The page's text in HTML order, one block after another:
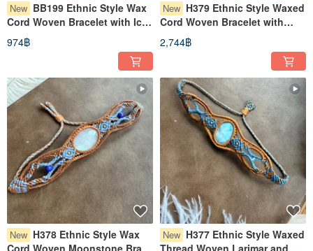
New BB199 Ethnic Style Wax
Cord Woven Bracelet with Ice
Obsidian, Tiger's Eye, and
Brass Beads (Adjustable
974฿
New H379 Ethnic Style Waxed
Cord Woven Bracelet with
Phantom Quartz and Brass
Beads (Adjustable Length)
2,744฿
New H378 Ethnic Style Wax
New H377 Ethnic Style Waxed